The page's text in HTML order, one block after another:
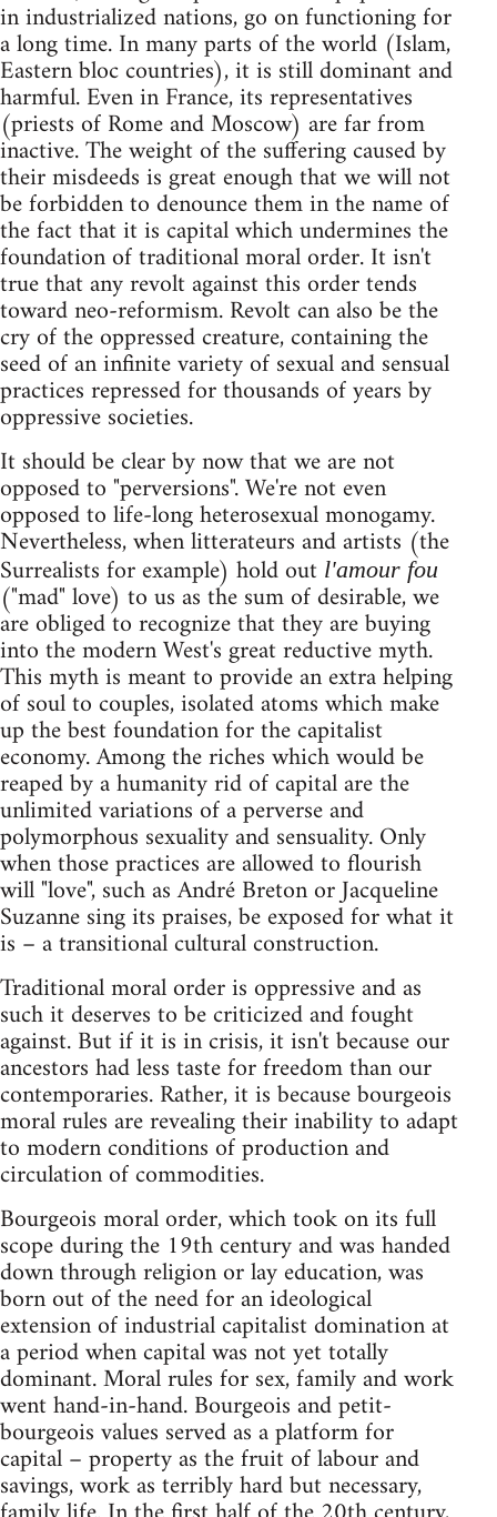
in industrialized nations, go on functioning for
a long time. In many parts of the world (Islam,
Eastern bloc countries), it is still dominant and
harmful. Even in France, its representatives
(priests of Rome and Moscow) are far from
inactive. The weight of the suffering caused by
their misdeeds is great enough that we will not
be forbidden to denounce them in the name of
the fact that it is capital which undermines the
foundation of traditional moral order. It isn't
true that any revolt against this order tends
toward neo-reformism. Revolt can also be the
cry of the oppressed creature, containing the
seed of an infinite variety of sexual and sensual
practices repressed for thousands of years by
oppressive societies.
It should be clear by now that we are not
opposed to "perversions". We're not even
opposed to life-long heterosexual monogamy.
Nevertheless, when litterateurs and artists (the
Surrealists for example) hold out l'amour fou
("mad" love) to us as the sum of desirable, we
are obliged to recognize that they are buying
into the modern West's great reductive myth.
This myth is meant to provide an extra helping
of soul to couples, isolated atoms which make
up the best foundation for the capitalist
economy. Among the riches which would be
reaped by a humanity rid of capital are the
unlimited variations of a perverse and
polymorphous sexuality and sensuality. Only
when those practices are allowed to flourish
will "love", such as André Breton or Jacqueline
Suzanne sing its praises, be exposed for what it
is – a transitional cultural construction.
Traditional moral order is oppressive and as
such it deserves to be criticized and fought
against. But if it is in crisis, it isn't because our
ancestors had less taste for freedom than our
contemporaries. Rather, it is because bourgeois
moral rules are revealing their inability to adapt
to modern conditions of production and
circulation of commodities.
Bourgeois moral order, which took on its full
scope during the 19th century and was handed
down through religion or lay education, was
born out of the need for an ideological
extension of industrial capitalist domination at
a period when capital was not yet totally
dominant. Moral rules for sex, family and work
went hand-in-hand. Bourgeois and petit-
bourgeois values served as a platform for
capital – property as the fruit of labour and
savings, work as terribly hard but necessary,